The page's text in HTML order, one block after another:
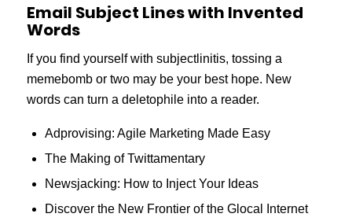
Email Subject Lines with Invented
Words
If you find yourself with subjectlinitis, tossing a
memebomb or two may be your best hope. New
words can turn a deletophile into a reader.
Adprovising: Agile Marketing Made Easy
The Making of Twittamentary
Newsjacking: How to Inject Your Ideas
Discover the New Frontier of the Glocal Internet